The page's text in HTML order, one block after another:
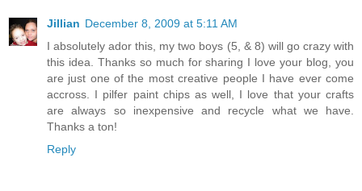
Jillian December 8, 2009 at 5:11 AM
I absolutely ador this, my two boys (5, & 8) will go crazy with
this idea. Thanks so much for sharing I love your blog, you
are just one of the most creative people I have ever come
accross. I pilfer paint chips as well, I love that your crafts
are always so inexpensive and recycle what we have.
Thanks a ton!
Reply